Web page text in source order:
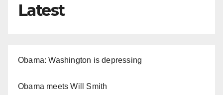
Latest
Obama: Washington is depressing
Obama meets Will Smith